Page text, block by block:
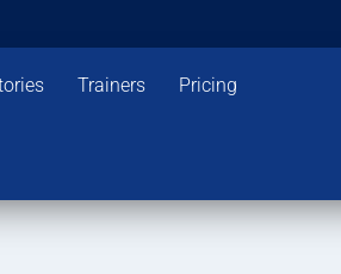
Trainers Pricing